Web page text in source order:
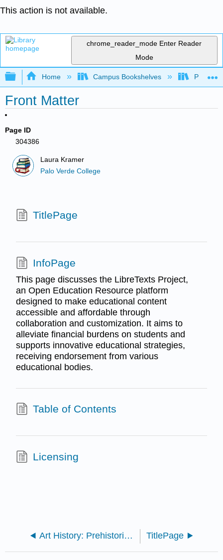
This action is not available.
chrome_reader_mode Enter Reader
Mode
Expand/collapse global hierarchy
Home Campus Bookshelves Palo
Front Matter
Page ID
304386
Laura Kramer
Palo Verde College
TitlePage
InfoPage
This page discusses the LibreTexts Project,
an Open Education Resource platform
designed to make educational content
accessible and affordable through
collaboration and customization. It aims to
alleviate financial burdens on students and
supports innovative educational strategies,
receiving endorsement from various
educational bodies.
Table of Contents
Licensing
Art History: Prehistoric - Middle Ages (Kramer) TitlePage